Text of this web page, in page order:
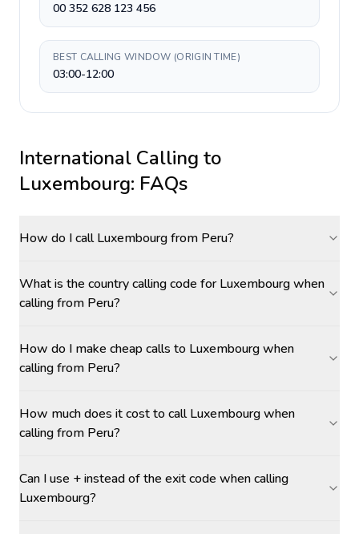
00 352 628 123 456
BEST CALLING WINDOW (ORIGIN TIME)
03:00-12:00
International Calling to
Luxembourg: FAQs
How do I call Luxembourg from Peru?
What is the country calling code for Luxembourg when
calling from Peru?
How do I make cheap calls to Luxembourg when
calling from Peru?
How much does it cost to call Luxembourg when
calling from Peru?
Can I use + instead of the exit code when calling
Luxembourg?